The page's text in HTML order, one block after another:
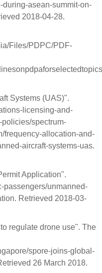
asean-summit-on-
2018-04-28.
Files/PDPC/PDF-
Systems (UAS)".
licensing-and-
spectrum-
frequency-allocation-and-
aircraft-systems-uas.
Application".
passengers/unmanned-
Retrieved 2018-03-
regulate drone use". The
spore-joins-global-
26 March 2018.